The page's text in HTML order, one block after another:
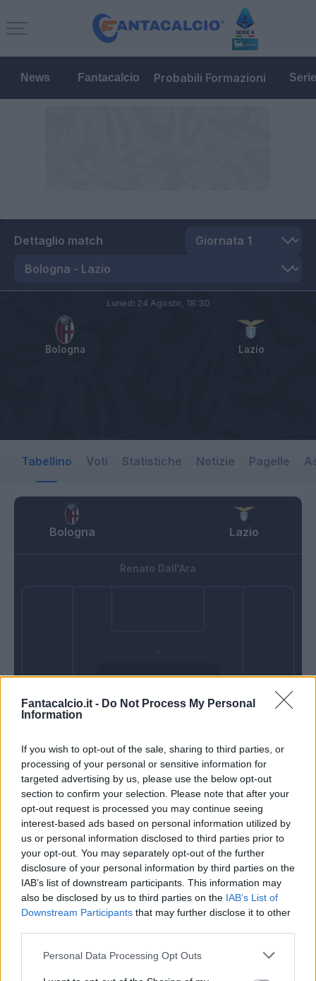
Fantacalcio.it - Do Not Process My Personal
Information
If you wish to opt-out of the sale, sharing to third parties, or
processing of your personal or sensitive information for
targeted advertising by us, please use the below opt-out
section to confirm your selection. Please note that after your
opt-out request is processed you may continue seeing
interest-based ads based on personal information utilized by
us or personal information disclosed to third parties prior to
your opt-out. You may separately opt-out of the further
disclosure of your personal information by third parties on the
IAB’s list of downstream participants. This information may
also be disclosed by us to third parties on the IAB’s List of
Downstream Participants that may further disclose it to other
Personal Data Processing Opt Outs
News Fantacalcio Probabili Formazioni
Dettaglio match
Bologna Lazio
Lunedì 24 Agosto, 18:30
Tabellino Voti Statistiche Notizie Pagelle
Bologna Lazio
Lunedì 24 Agosto
Renato Dall'Ara